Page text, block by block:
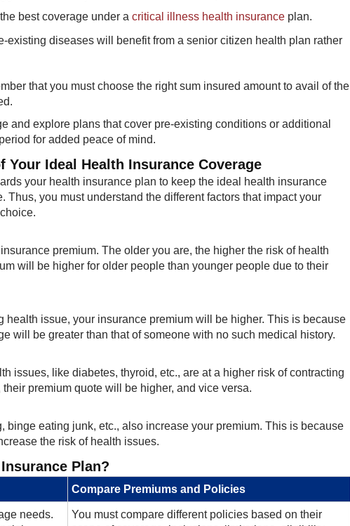
best coverage under a critical illness health insurance plan.
existing diseases will benefit from a senior citizen health plan rather
that you must choose the right sum insured amount to avail of the
and explore plans that cover pre-existing conditions or additional
for added peace of mind.
Ideal Health Insurance Coverage
your health insurance plan to keep the ideal health insurance
Thus, you must understand the different factors that impact your
premium. The older you are, the higher the risk of health
will be higher for older people than younger people due to their
health issue, your insurance premium will be higher. This is because
will be greater than that of someone with no such medical history.
issues, like diabetes, thyroid, etc., are at a higher risk of contracting
premium quote will be higher, and vice versa.
binge eating junk, etc., also increase your premium. This is because
the risk of health issues.
Plan?
Compare Premiums and Policies
needs.
You must compare different policies based on their